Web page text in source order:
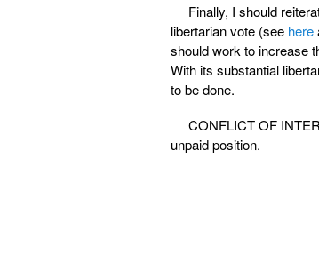
Finally, I should
libertarian vote (see here
should work to increase
With its substantial
to be done.
CONFLICT OF
unpaid position.